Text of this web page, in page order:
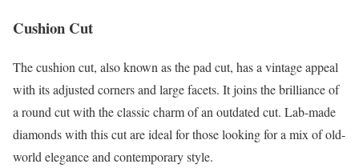
Cushion Cut
The cushion cut, also known as the pad cut, has a vintage appeal
with its adjusted corners and large facets. It joins the brilliance of
a round cut with the classic charm of an outdated cut. Lab-made
diamonds with this cut are ideal for those looking for a mix of old-
world elegance and contemporary style.